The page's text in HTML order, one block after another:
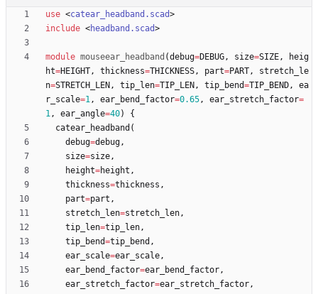
use <catear_headband.scad>
include <headband.scad>
module mouseear_headband (debug=DEBUG, size=SIZE,
heig
ht=HEIGHT, thickness=THICKNESS, part=PART,
stretch_le
n=STRETCH_LEN , tip_len=TIP_LEN , tip_bend=TIP_BEND,
ea
r_scale=1, ear_bend_factor=0.65, ear_stretch_factor=
1, ear_angle=40)
{
catear_headband (
debug=debug,
size=size,
height=height ,
thickness=thickness ,
part=part ,
stretch_len=stretch_len,
tip_len=tip_len,
tip_bend=tip_bend ,
ear_scale=ear_scale,
ear_bend_factor=ear_bend_factor,
ear_stretch_factor=ear_stretch_factor,